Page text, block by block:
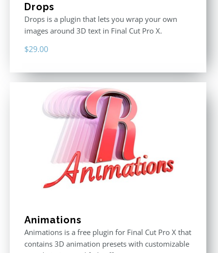
Drops
Drops is a plugin that lets you wrap your own
images around 3D text in Final Cut Pro X.
$29.00
Animations
Animations is a free plugin for Final Cut Pro X that
contains 3D animation presets with customizable